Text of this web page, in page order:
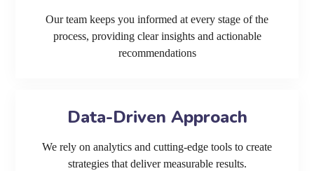
Our team keeps you informed at every stage of the
process, providing clear insights and actionable
recommendations
Data-Driven Approach
We rely on analytics and cutting-edge tools to create
strategies that deliver measurable results.